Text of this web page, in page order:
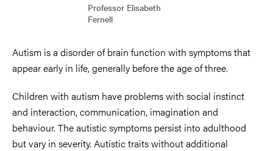
Professor Elisabeth
Fernell
Autism is a disorder of brain function with symptoms that
appear early in life, generally before the age of three.
Children with autism have problems with social instinct
and interaction, communication, imagination and
behaviour. The autistic symptoms persist into adulthood
but vary in severity. Autistic traits without additional